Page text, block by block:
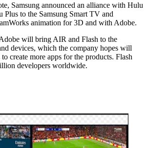
Samsung announced an alliance with Hulu
to the Samsung Smart TV and
animation for 3D and with Adobe.
will bring AIR and Flash to the
devices, which the company hopes will
create more apps for the products. Flash
developers worldwide.